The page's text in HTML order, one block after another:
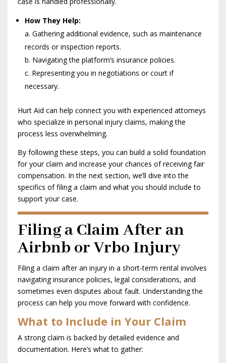
How They Help:
a. Gathering additional evidence, such as maintenance
records or inspection reports.
b. Navigating the platform’s insurance policies.
c. Representing you in negotiations or court if
necessary.
Hurt Aid can help connect you with experienced attorneys
who specialize in personal injury claims, making the
process less overwhelming.
By following these steps, you can build a solid foundation
for your claim and increase your chances of receiving fair
compensation. In the next section, we’ll dive into the
specifics of filing a claim and what you should include to
support your case.
Filing a Claim After an
Airbnb or Vrbo Injury
Filing a claim after an injury in a short-term rental involves
navigating insurance policies, legal considerations, and
sometimes even disputes about fault. Understanding the
process can help you move forward with confidence.
What to Include in Your Claim
A strong claim is backed by detailed evidence and
documentation. Here’s what to gather: